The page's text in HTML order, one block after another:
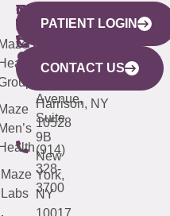
WESTCHESTER
440
Mamaroneck
Avenue,
Harrison, NY
10528
(914)
328-
3700
NEW
YORK
CITY
633
Avenue,
Suite
9B
New
York,
NY
10017
QUICK
LINKS
Maze
Labs
CONNECTICUT
(203)
487-
4000
NEW
JERSEY
(973)
913-
PATIENT LOGIN
CONTACT US